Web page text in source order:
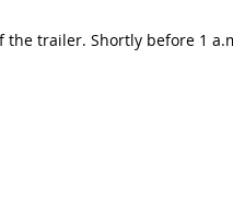
trailer. Shortly before 1